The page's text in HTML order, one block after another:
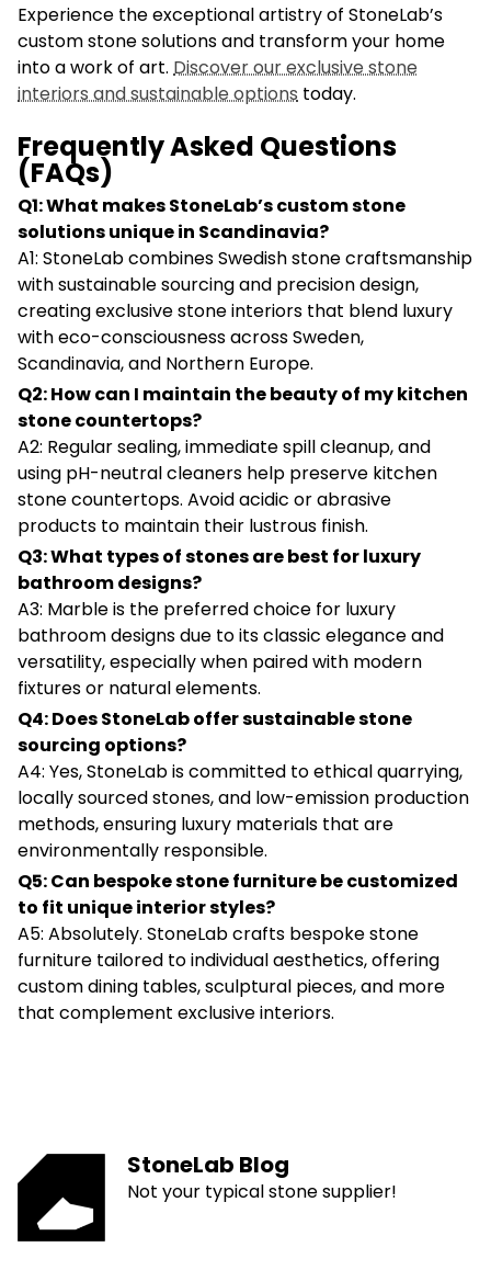
Experience the exceptional artistry of StoneLab’s
custom stone solutions and transform your home
into a work of art. Discover our exclusive stone
interiors and sustainable options today.
Frequently Asked Questions
(FAQs)
Q1: What makes StoneLab’s custom stone
solutions unique in Scandinavia?
A1: StoneLab combines Swedish stone craftsmanship
with sustainable sourcing and precision design,
creating exclusive stone interiors that blend luxury
with eco-consciousness across Sweden,
Scandinavia, and Northern Europe.
Q2: How can I maintain the beauty of my kitchen
stone countertops?
A2: Regular sealing, immediate spill cleanup, and
using pH-neutral cleaners help preserve kitchen
stone countertops. Avoid acidic or abrasive
products to maintain their lustrous finish.
Q3: What types of stones are best for luxury
bathroom designs?
A3: Marble is the preferred choice for luxury
bathroom designs due to its classic elegance and
versatility, especially when paired with modern
fixtures or natural elements.
Q4: Does StoneLab offer sustainable stone
sourcing options?
A4: Yes, StoneLab is committed to ethical quarrying,
locally sourced stones, and low-emission production
methods, ensuring luxury materials that are
environmentally responsible.
Q5: Can bespoke stone furniture be customized
to fit unique interior styles?
A5: Absolutely. StoneLab crafts bespoke stone
furniture tailored to individual aesthetics, offering
custom dining tables, sculptural pieces, and more
that complement exclusive interiors.
StoneLab Blog
Not your typical stone supplier!